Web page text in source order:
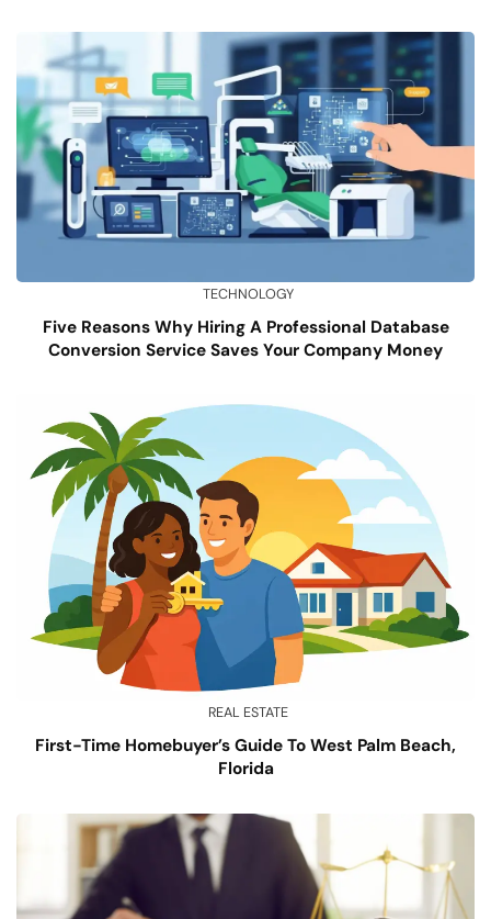
TECHNOLOGY
Five Reasons Why Hiring A Professional Database
Conversion Service Saves Your Company Money
REAL ESTATE
First-Time Homebuyer’s Guide To West Palm Beach,
Florida